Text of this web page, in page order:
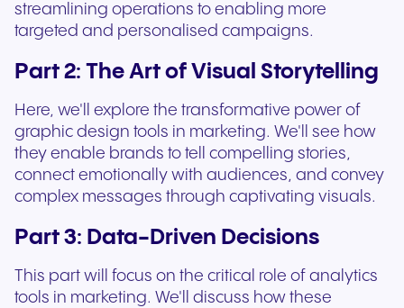
streamlining operations to enabling more
targeted and personalised campaigns.
Part 2: The Art of Visual Storytelling
Here, we'll explore the transformative power of
graphic design tools in marketing. We'll see how
they enable brands to tell compelling stories,
connect emotionally with audiences, and convey
complex messages through captivating visuals.
Part 3: Data-Driven Decisions
This part will focus on the critical role of analytics
tools in marketing. We'll discuss how these